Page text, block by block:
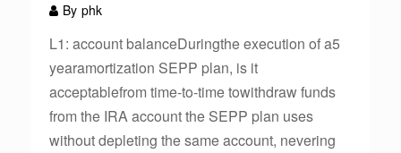
By phk
L1: account balanceDuringthe execution of a5
yearamortization SEPP plan, is it
acceptablefrom time-to-time towithdraw funds
from the IRA account the SEPP plan uses
without depleting the same account, nevering